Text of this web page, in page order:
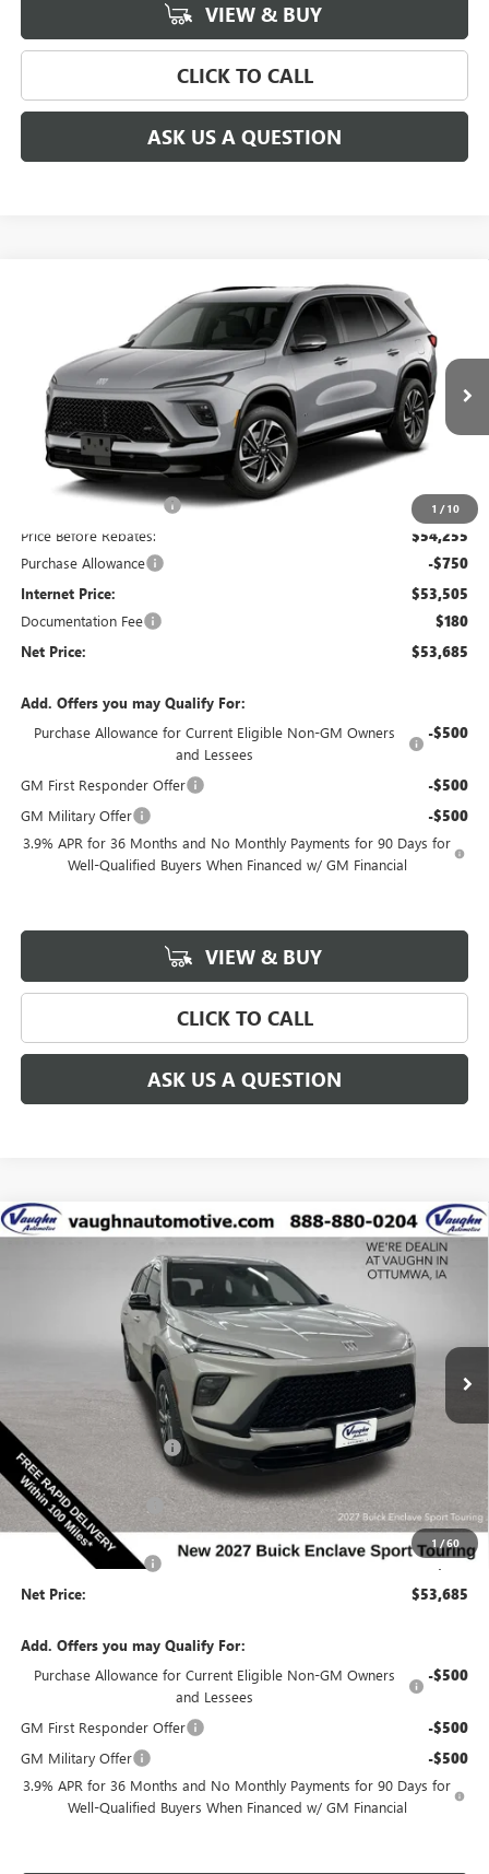
VIEW & BUY
CLICK TO CALL
ASK US A QUESTION
1 / 10
BUICK ENCLAVESPORT TOURING
Price Drop
5GAEVBKS4VJ106598Stock:106598 Model:4LD56
In Transit Ext. Int.
$53,685
SALE PRICE
Less
MSRP:
Discount below MSRP: -$3,000
Price Before Rebates: $54,255
Purchase Allowance -$750
Internet Price: $53,505
Documentation Fee $180
Net Price: $53,685
Add. Offers you may Qualify For:
Purchase Allowance for Current Eligible Non-GM Owners
and Lessees
-$500
GM First Responder Offer -$500
GM Military Offer -$500
3.9% APR for 36 Months and No Monthly Payments for 90 Days for
Well-Qualified Buyers When Financed w/ GM Financial
VIEW & BUY
CLICK TO CALL
ASK US A QUESTION
1 /60
BUICK ENCLAVESPORT TOURING
Price Drop
5GAEVBKS4VJ108769Stock:108769Model:4LD56
Ext.
$3,750 $53,685
SALE PRICE
Less
$57,255
Discount below MSRP:
Price Before Rebates:
Purchase Allowance -$750
Internet Price: $53,505
Documentation Fee $180
Net Price: $53,685
Add. Offers you may Qualify For:
Purchase Allowance for Current Eligible Non-GM Owners
and Lessees
-$500
GM First Responder Offer -$500
GM Military Offer -$500
3.9% APR for 36 Months and No Monthly Payments for 90 Days for
Well-Qualified Buyers When Financed w/ GM Financial
Compare Vehicle